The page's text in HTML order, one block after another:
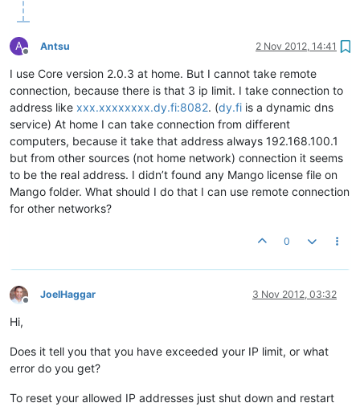
A
Offline
Antsu 2 Nov 2012, 14:41
I use Core version 2.0.3 at home. But I cannot take remote
connection, because there is that 3 ip limit. I take connection to
address like xxx.xxxxxxxx.dy.fi:8082. (dy.fi is a dynamic dns
service) At home I can take connection from different
computers, because it take that address always 192.168.100.1
but from other sources (not home network) connection it seems
to be the real address. I didn’t found any Mango license file on
Mango folder. What should I do that I can use remote connection
for other networks?
0
Offline
JoelHaggar 3 Nov 2012, 03:32
Hi,
Does it tell you that you have exceeded your IP limit, or what
error do you get?
To reset your allowed IP addresses just shut down and restart